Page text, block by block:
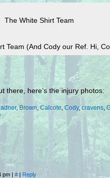
The White Shirt Team
Team (And Cody our Ref. Hi,
there, here’s the injury photos:
,Brown, Calcote, Cody,cravens,
pm | # | Reply